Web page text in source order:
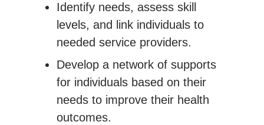
Identify needs, assess skill
levels, and link individuals to
needed service providers.
Develop a network of supports
for individuals based on their
needs to improve their health
outcomes.